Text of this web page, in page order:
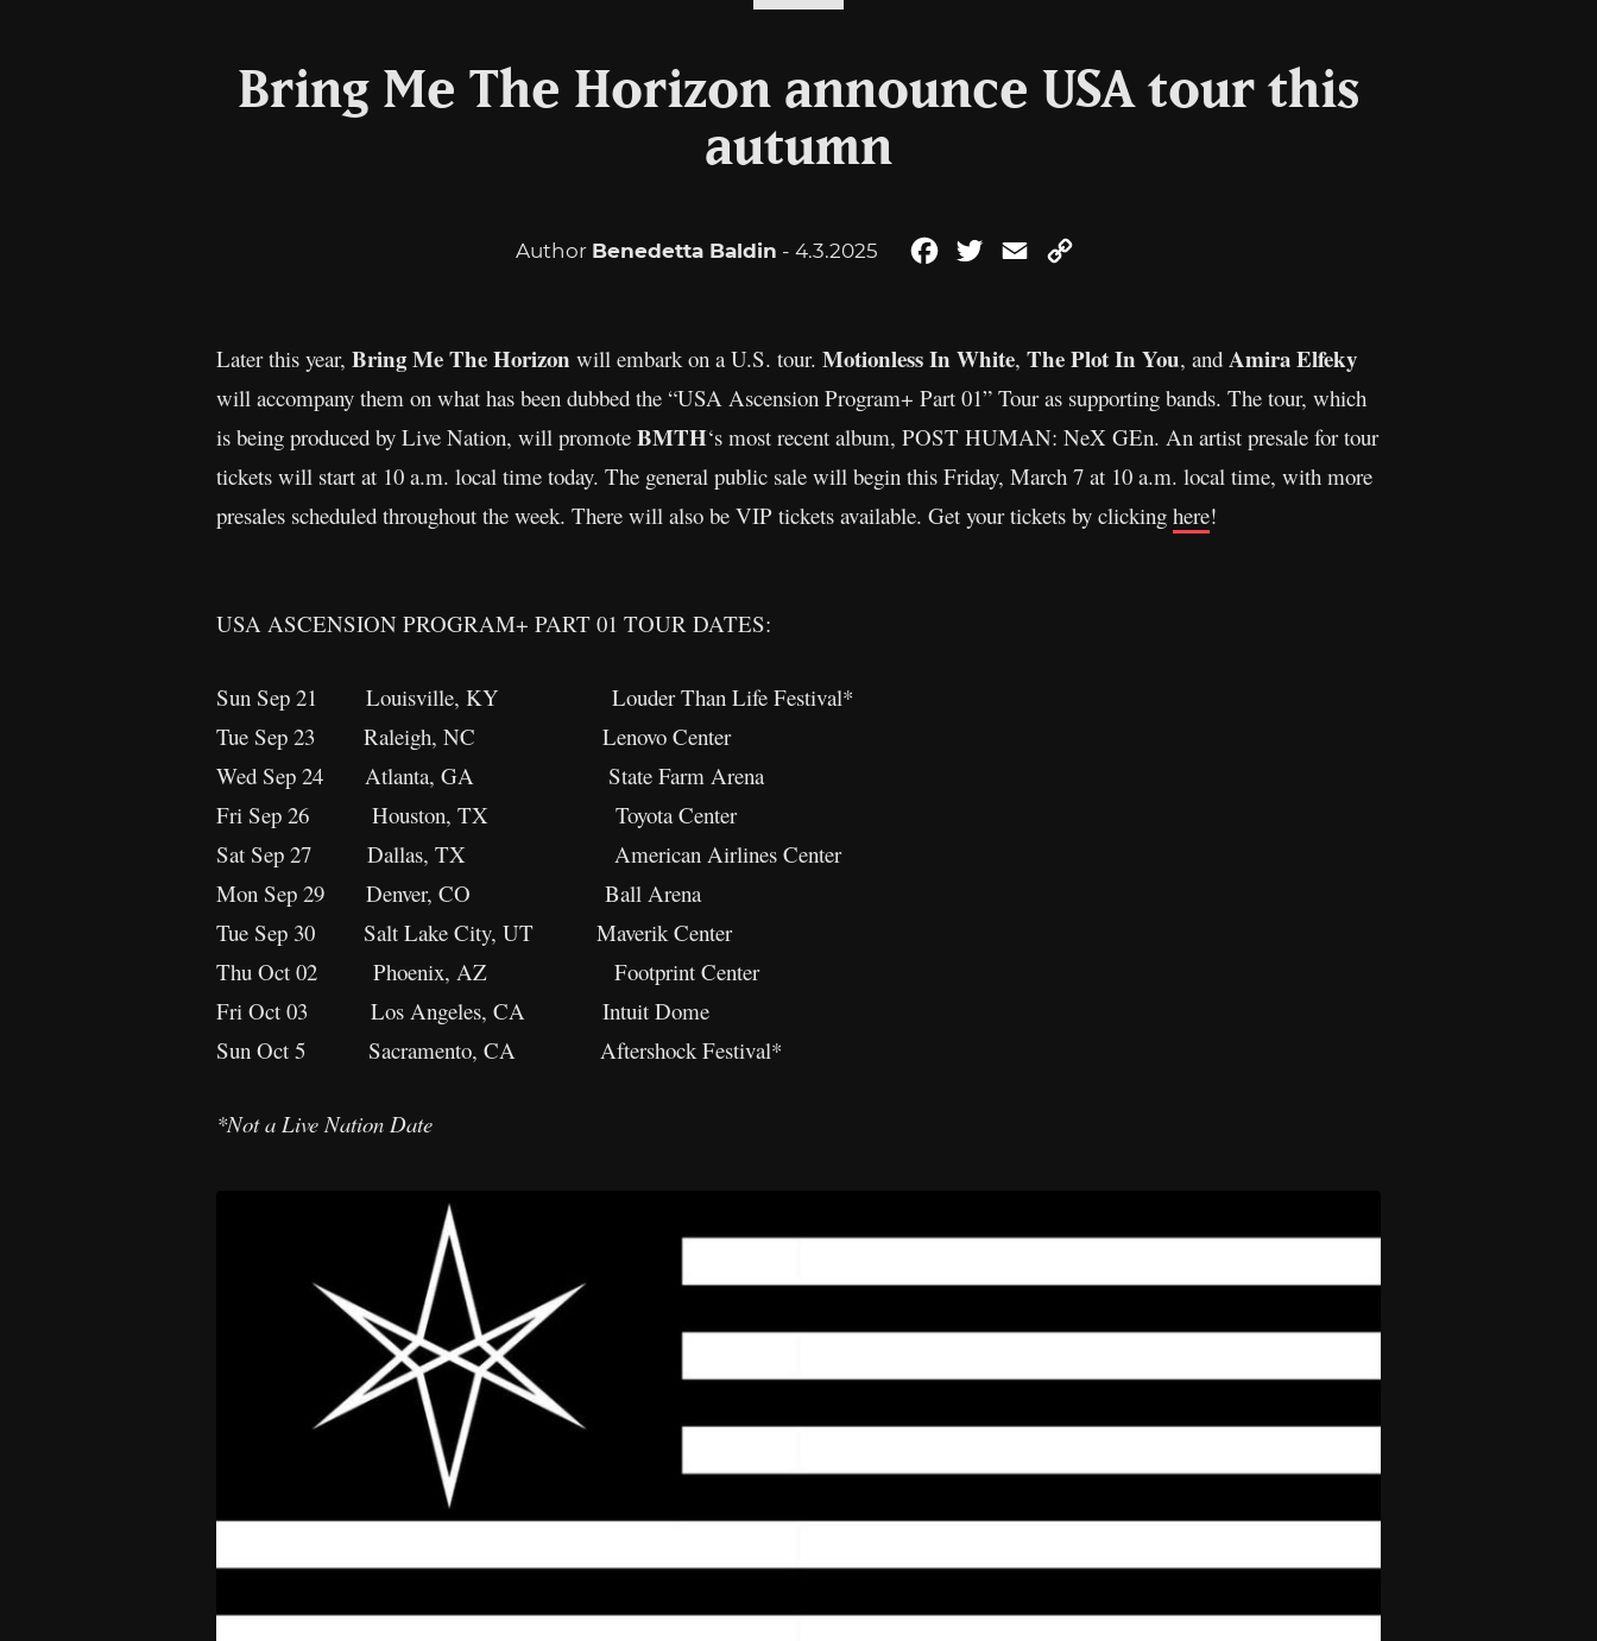
Bring Me The Horizon announce USA tour this
autumn
Author Benedetta Baldin - 4.3.2025 FacebookTwitterEmail
Later this year, Bring Me The Horizon will embark on a U.S. tour. Motionless In White, The Plot In You, and Amira Elfeky
will accompany them on what has been dubbed the “USA Ascension Program+ Part 01” Tour as supporting bands. The tour, which
is being produced by Live Nation, will promote BMTH‘s most recent album, POST HUMAN: NeX GEn. An artist presale for tour
tickets will start at 10 a.m. local time today. The general public sale will begin this Friday, March 7 at 10 a.m. local time, with more
presales scheduled throughout the week. There will also be VIP tickets available. Get your tickets by clicking here!
USA ASCENSION PROGRAM+ PART 01 TOUR DATES:
Sun Sep 21 Louisville, KY Louder Than Life Festival*
Tue Sep 23 Raleigh, NC Lenovo Center
Wed Sep 24 Atlanta, GA State Farm Arena
Fri Sep 26 Houston, TX Toyota Center
Sat Sep 27 Dallas, TX American Airlines Center
Mon Sep 29 Denver, CO Ball Arena
Tue Sep 30 Salt Lake City, UT Maverik Center
Thu Oct 02 Phoenix, AZ Footprint Center
Fri Oct 03 Los Angeles, CA Intuit Dome
Sun Oct 5 Sacramento, CA Aftershock Festival*
*Not a Live Nation Date